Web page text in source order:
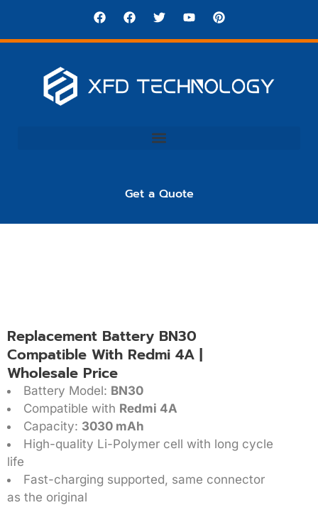
Get a Quote
Replacement Battery BN30
Compatible With Redmi 4A |
Wholesale Price
Battery Model: BN30
Compatible with Redmi 4A
Capacity: 3030 mAh
High-quality Li-Polymer cell with long cycle
life
Fast-charging supported, same connector
as the original